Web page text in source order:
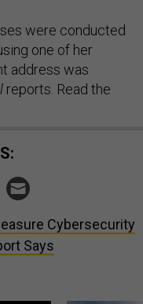
were conducted
one of her
address was
reports. Read the
Cybersecurity
Says